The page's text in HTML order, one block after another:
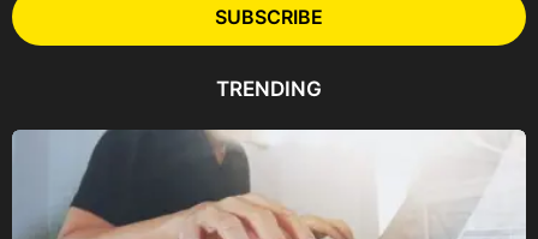
l
A
e
SUBSCRIBE
TRENDING